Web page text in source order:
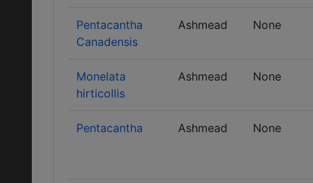
Pentacantha
Canadensis
Ashmead None
Monelata
hirticollis
Ashmead None
Pentacantha Ashmead None